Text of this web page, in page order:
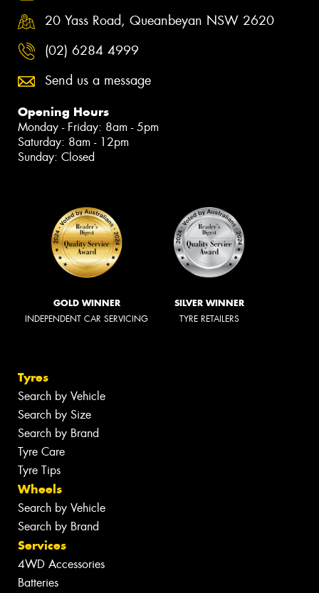
20 Yass Road, Queanbeyan NSW 2620
(02) 6284 4999
Send us a message
Opening Hours
Monday - Friday: 8am - 5pm
Saturday: 8am - 12pm
Sunday: Closed
GOLD WINNER
INDEPENDENT CAR SERVICING
SILVER WINNER
TYRE RETAILERS
Tyres
Search by Vehicle
Search by Size
Search by Brand
Tyre Care
Tyre Tips
Wheels
Search by Vehicle
Search by Brand
Services
4WD Accessories
Batteries